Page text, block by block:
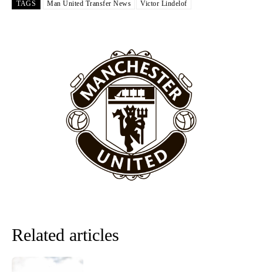
The United n.o 17 has since come under some criticism from a
academy graduate “has the decision-making of a cat. It’s awful.”
Howson added that he would drop Garnacho from the starting XI, in
favour of an attacking trio of Amad Diallo, Bruno Fernandes and
Ferdinand wasn’t having any of it and responded, “Don’t talk about
Garnacho like that. You can’t be perfect, he’s a kid man!”
“[Without Garnacho] no one’s running back, no one’s running in
behind the opposition. I’d play Garnacho on the left.”
TAGS Man United Transfer News Victor Lindelof
Related articles